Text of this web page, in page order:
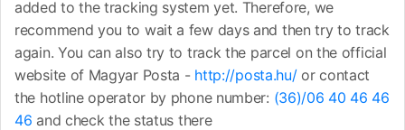
added to the tracking system yet. Therefore, we
recommend you to wait a few days and then try to track
again. You can also try to track the parcel on the official
website of Magyar Posta - http://posta.hu/or contact
the hotline operator by phone number: (36)/06 40 46 46
46 and check the status there